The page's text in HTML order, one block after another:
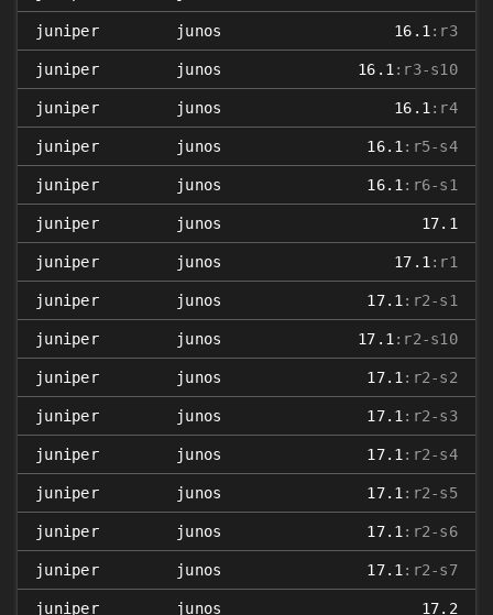
juniper junos 16.1 :r3
juniper junos 16.1 :r3-s10
juniper junos 16.1 :r4
juniper junos 16.1 :r5-s4
juniper junos 16.1 :r6-s1
juniper junos 17.1
juniper junos 17.1 :r1
juniper junos 17.1 :r2-s1
juniper junos 17.1 :r2-s10
juniper junos 17.1 :r2-s2
juniper junos 17.1 :r2-s3
juniper junos 17.1 :r2-s4
juniper junos 17.1 :r2-s5
juniper junos 17.1 :r2-s6
juniper junos 17.1 :r2-s7
juniper junos 17.2